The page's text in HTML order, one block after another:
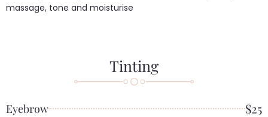
massage, tone and moisturise
Tinting
Eyebrow $25